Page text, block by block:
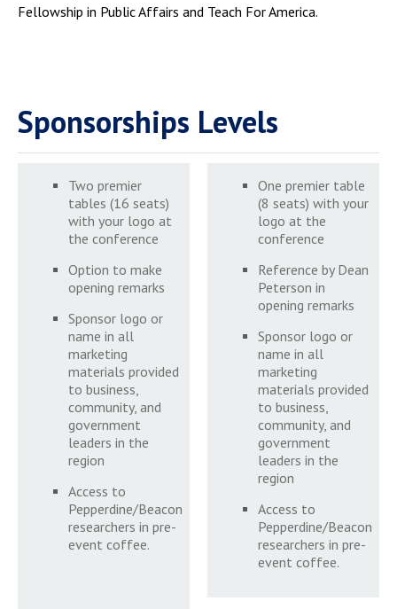
Fellowship in Public Affairs and Teach For America.
Sponsorships Levels
Two premier
tables (16 seats)
with your logo at
the conference
Option to make
opening remarks
Sponsor logo or
name in all
marketing
materials provided
to business,
community, and
government
leaders in the
region
Access to
Pepperdine/Beacon
researchers in pre-
event coffee.
One premier table
(8 seats) with your
logo at the
conference
Reference by Dean
Peterson in
opening remarks
Sponsor logo or
name in all
marketing
materials provided
to business,
community, and
government
leaders in the
region
Access to
Pepperdine/Beacon
researchers in pre-
event coffee.